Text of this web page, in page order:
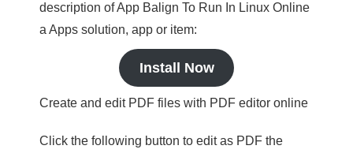
description of App Balign To Run In Linux Online
a Apps solution, app or item:
Install Now
Create and edit PDF files with PDF editor online
Click the following button to edit as PDF the